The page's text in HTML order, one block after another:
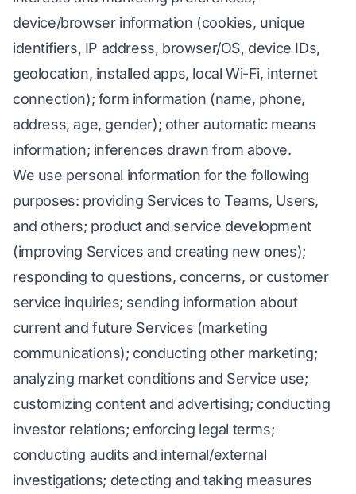
device/browser information (cookies, unique
identifiers, IP address, browser/OS, device IDs,
geolocation, installed apps, local Wi-Fi, internet
connection); form information (name, phone,
address, age, gender); other automatic means
information; inferences drawn from above.
We use personal information for the following
purposes: providing Services to Teams, Users,
and others; product and service development
(improving Services and creating new ones);
responding to questions, concerns, or customer
service inquiries; sending information about
current and future Services (marketing
communications); conducting other marketing;
analyzing market conditions and Service use;
customizing content and advertising; conducting
investor relations; enforcing legal terms;
conducting audits and internal/external
investigations; detecting and taking measures